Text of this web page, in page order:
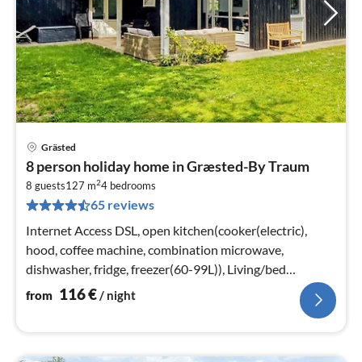
Grästed
8 person holiday home in Græsted-By Traum
8 guests127 m24 bedrooms
65 reviews
Internet Access DSL, open kitchen(cooker(electric),
hood, coffee machine, combination microwave,
dishwasher, fridge, freezer(60-99L)), Living/bed
room(TV, stove(wood)
from 116€/ night